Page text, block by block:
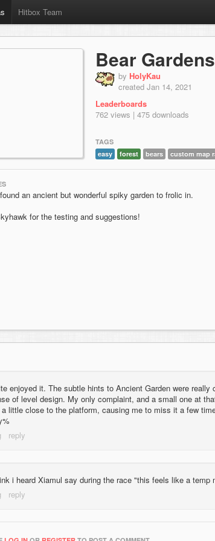
Hitbox Team
Bear Gardens
by HolyKau
created Jan 14, 2021
Leaderboards
762 views | 475 downloads
TAGS
easy
forest bears custom map
an ancient but wonderful spiky garden to frolic in.
for the testing and suggestions!
enjoyed it. The subtle hints to Ancient Garden were really
of level design. My only complaint, and a small one at
little close to the platform, causing me to miss it a few
i heard Xiamul say during the race "this feels like a temp